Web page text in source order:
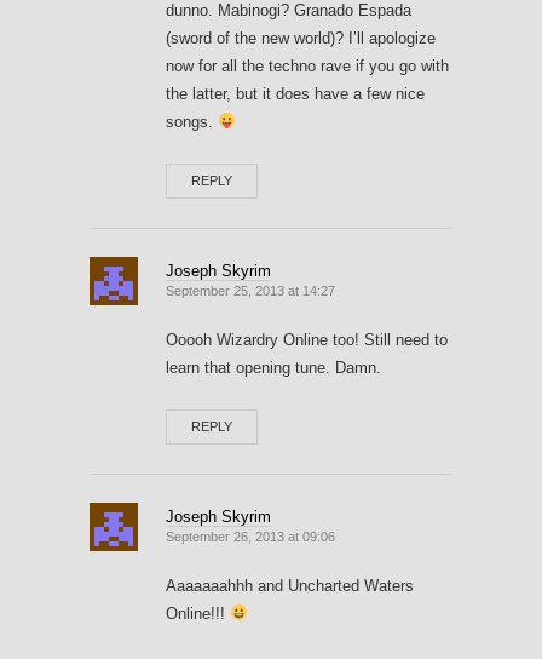
dunno. Mabinogi? Granado Espada
(sword of the new world)? I’ll apologize
now for all the techno rave if you go with
the latter, but it does have a few nice
songs.
REPLY
Joseph Skyrim
September 25, 2013 at 14:27
Ooooh Wizardry Online too! Still need to
learn that opening tune. Damn.
REPLY
Joseph Skyrim
September 26, 2013 at 09:06
Aaaaaaahhh and Uncharted Waters
Online!!!